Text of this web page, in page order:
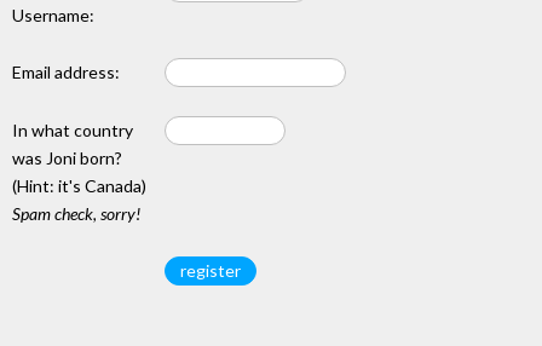
Username:
Email address:
In what country
was Joni born?
(Hint: it's Canada)
Spam check, sorry!